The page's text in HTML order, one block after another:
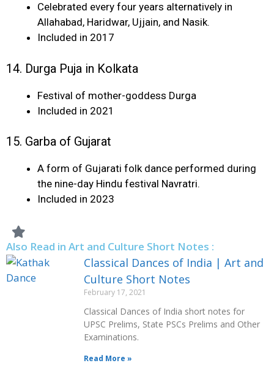
Celebrated every four years alternatively in
Allahabad, Haridwar, Ujjain, and Nasik.
Included in 2017
14. Durga Puja in Kolkata
Festival of mother-goddess Durga
Included in 2021
15. Garba of Gujarat
A form of Gujarati folk dance performed during
the nine-day Hindu festival Navratri.
Included in 2023
Also Read in Art and Culture Short Notes :
Classical Dances of India | Art and
Culture Short Notes
February 17, 2021
Classical Dances of India short notes for
UPSC Prelims, State PSCs Prelims and Other
Examinations.
Read More »